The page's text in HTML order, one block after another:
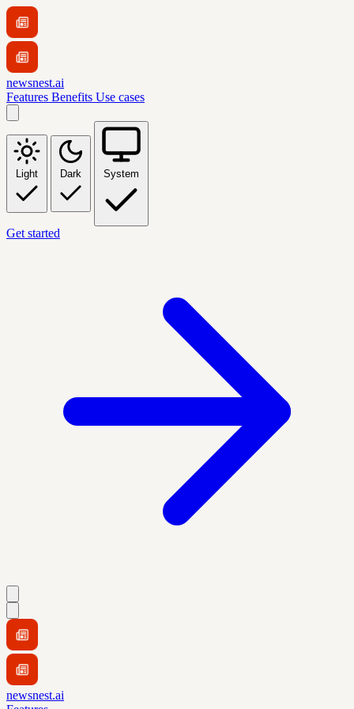
newsnest.ai
Features Benefits Use cases
Light Dark System
Get started
newsnest.ai